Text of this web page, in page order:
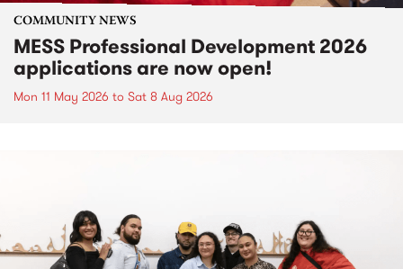
COMMUNITY NEWS
MESS Professional Development 2026
applications are now open!
Mon 11 May 2026 to Sat 8 Aug 2026